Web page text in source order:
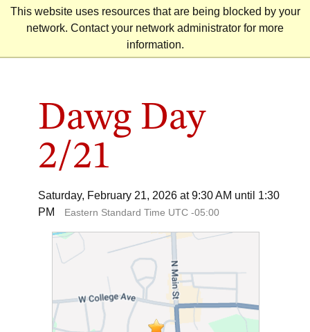
This website uses resources that are being blocked by your
network. Contact your network administrator for more
information.
Skip
Dawg Day
2/21
Saturday, February 21, 2026 at 9:30 AM until 1:30
PM
Eastern Standard Time UTC -05:00